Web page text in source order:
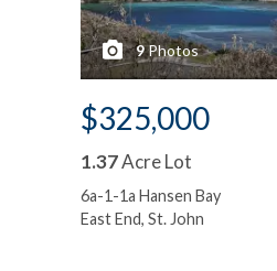
9Photos
$325,000
1.37Acre Lot
6a-1-1a Hansen Bay
East End, St. John